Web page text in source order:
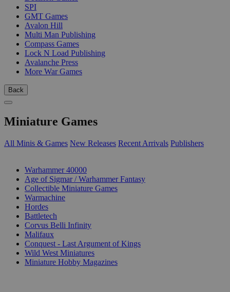
SPI
GMT Games
Avalon Hill
Multi Man Publishing
Compass Games
Lock N Load Publishing
Avalanche Press
More War Games
Back
Miniature Games
All Minis & Games New Releases Recent Arrivals Publishers
Warhammer 40000
Age of Sigmar / Warhammer Fantasy
Collectible Miniature Games
Warmachine
Hordes
Battletech
Corvus Belli Infinity
Malifaux
Conquest - Last Argument of Kings
Wild West Miniatures
Miniature Hobby Magazines